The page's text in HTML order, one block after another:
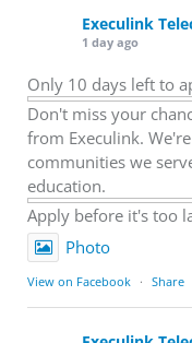
Execulink
1 day ago
Only 10 days left to
Don't miss your
from Execulink.
communities we
education.
Apply before it's too
Photo
View on Facebook · Share